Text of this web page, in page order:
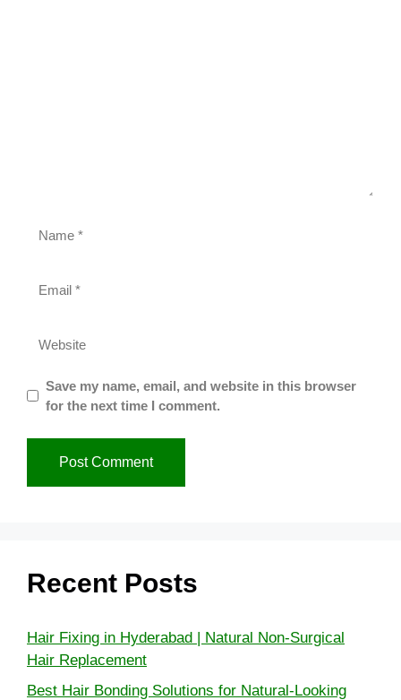
Save my name, email, and website in this browser
for the next time I comment.
Recent Posts
Hair Fixing in Hyderabad | Natural Non-Surgical
Hair Replacement
Best Hair Bonding Solutions for Natural-Looking